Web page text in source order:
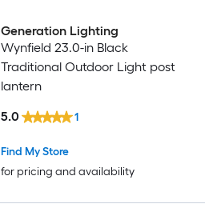
Generation Lighting
Wynfield 23.0-in Black
Traditional Outdoor Light post
lantern
Find My Store
for pricing and availability
5.0 1